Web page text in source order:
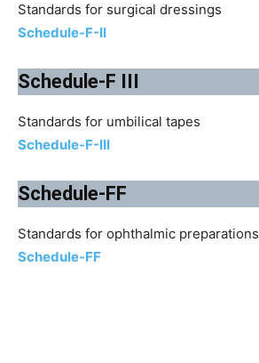
Standards for surgical dressings
Schedule-F-II
Schedule-F III
Standards for umbilical tapes
Schedule-F-III
Schedule-FF
Standards for ophthalmic preparations
Schedule-FF